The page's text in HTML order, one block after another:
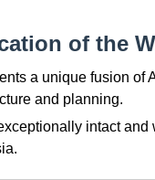
of the
a unique fusion of
and planning.
intact and